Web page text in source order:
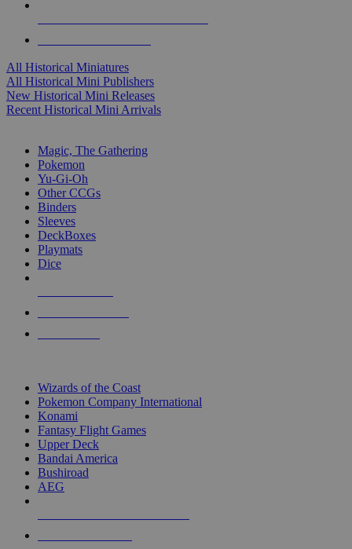
All Historical Miniatures
All Historical Mini Publishers
New Historical Mini Releases
Recent Historical Mini Arrivals
Magic, The Gathering
Pokemon
Yu-Gi-Oh
Other CCGs
Binders
Sleeves
DeckBoxes
Playmats
Dice
Wizards of the Coast
Pokemon Company International
Konami
Fantasy Flight Games
Upper Deck
Bandai America
Bushiroad
AEG